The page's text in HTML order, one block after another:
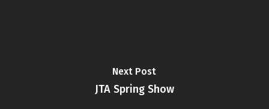
Next Post
JTA Spring Show